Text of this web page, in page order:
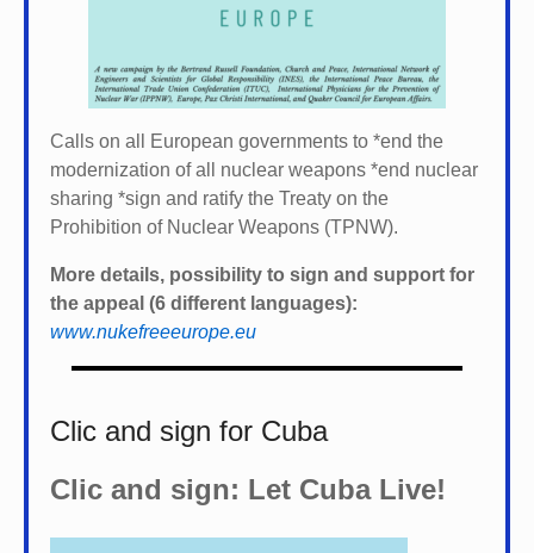
Calls on all European governments to *end the
modernization of all nuclear weapons *end nuclear
sharing *sign and ratify the Treaty on the
Prohibition of Nuclear Weapons (TPNW).
More details, possibility to sign and support for
the appeal (6 different languages):
www.nukefreeeurope.eu
Clic and sign for Cuba
Clic and sign: Let Cuba Live!